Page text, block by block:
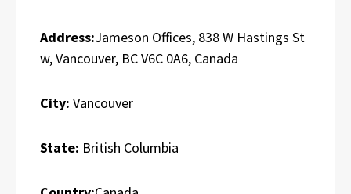
Address:Jameson Offices, 838 W Hastings St
w, Vancouver, BC V6C 0A6, Canada
City: Vancouver
State: British Columbia